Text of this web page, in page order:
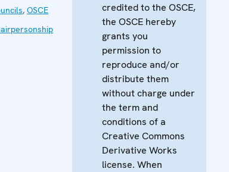
, OSCE
credited to the OSCE,
the OSCE hereby
grants you
permission to
reproduce and/or
distribute them
without charge under
the term and
conditions of a
Creative Commons
Derivative Works
license. When